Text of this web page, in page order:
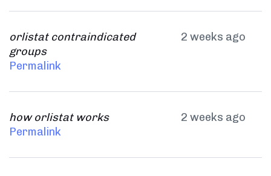
orlistat contraindicated
groups
2 weeks ago
Permalink
how orlistat works
2 weeks ago
Permalink